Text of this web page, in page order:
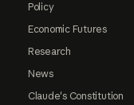
Policy
Economic Futures
Research
News
Claude's Constitution